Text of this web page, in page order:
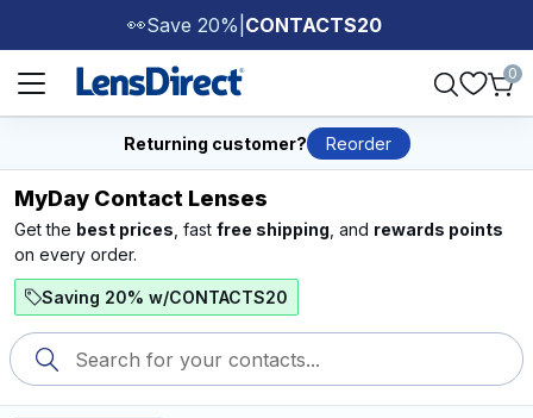
👀Save 20% CONTACTS20
Page 1 of 1
0
Returning customer? Reorder
MyDay Contact Lenses
Get the best prices , fast free shipping , and rewards points
on every order.
Saving 20% w/CONTACTS20